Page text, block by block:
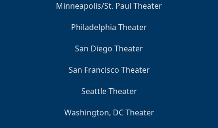
Minneapolis/St. Paul Theater
Philadelphia Theater
San Diego Theater
San Francisco Theater
Seattle Theater
Washington, DC Theater